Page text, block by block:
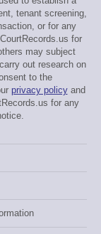
tenant screening,
or for any
for
may subject
out research on
to the
privacy policyand
for any